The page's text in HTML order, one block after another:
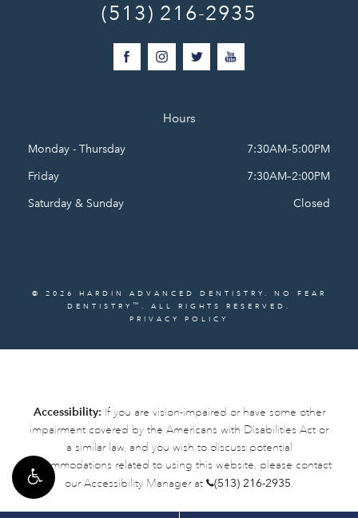
(513) 216-2935
Hours
Monday - Thursday
7:30AM–5:00PM
Friday
7:30AM–2:00PM
Saturday & Sunday
Closed
© 2026 HARDIN ADVANCED DENTISTRY. NO FEAR
DENTISTRY ™ . ALL RIGHTS RESERVED.
PRIVACY POLICY
Accessibility: If you are vision-impaired or have some other
impairment covered by the Americans with Disabilities Act or
a similar law, and you wish to discuss potential
accommodations related to using this website, please contact
our Accessibility Manager at
(513) 216-2935.